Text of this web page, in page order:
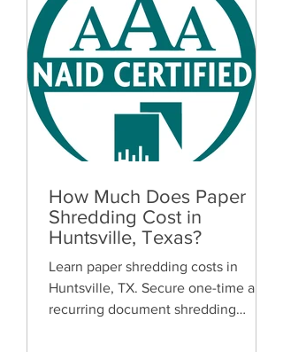
How Much Does Paper
Shredding Cost in
Huntsville, Texas?
Learn paper shredding costs in
Huntsville, TX. Secure one-time and
recurring document shredding